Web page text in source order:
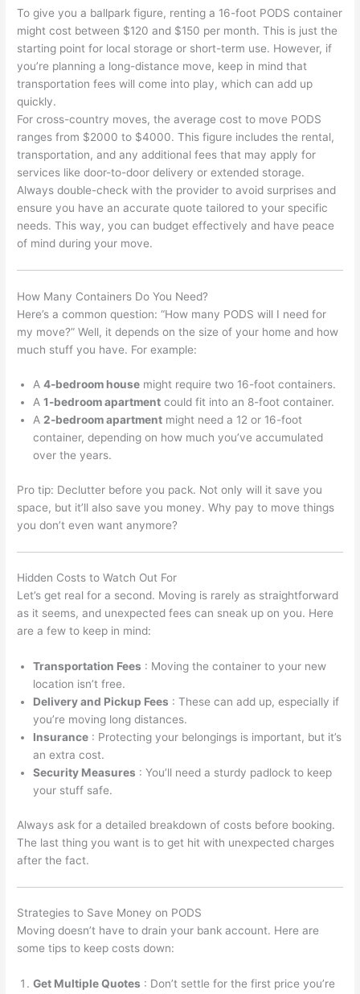
To give you a ballpark figure, renting a 16-foot PODS container
might cost between $120 and $150 per month. This is just the
starting point for local storage or short-term use. However, if
you’re planning a long-distance move, keep in mind that
transportation fees will come into play, which can add up
quickly.
For cross-country moves, the average cost to move PODS
ranges from $2000 to $4000. This figure includes the rental,
transportation, and any additional fees that may apply for
services like door-to-door delivery or extended storage.
Always double-check with the provider to avoid surprises and
ensure you have an accurate quote tailored to your specific
needs. This way, you can budget effectively and have peace
of mind during your move.
How Many Containers Do You Need?
Here’s a common question: “How many PODS will I need for
my move?” Well, it depends on the size of your home and how
much stuff you have. For example:
A4-bedroom house might require two 16-foot containers.
A1-bedroom apartment could fit into an 8-foot container.
A2-bedroom apartment might need a 12 or 16-foot
container, depending on how much you’ve accumulated
over the years.
Pro tip: Declutter before you pack. Not only will it save you
space, but it’ll also save you money. Why pay to move things
you don’t even want anymore?
Hidden Costs to Watch Out For
Let’s get real for a second. Moving is rarely as straightforward
as it seems, and unexpected fees can sneak up on you. Here
are a few to keep in mind:
Transportation Fees : Moving the container to your new
location isn’t free.
Delivery and Pickup Fees : These can add up, especially if
you’re moving long distances.
Insurance : Protecting your belongings is important, but it’s
an extra cost.
Security Measures : You’ll need a sturdy padlock to keep
your stuff safe.
Always ask for a detailed breakdown of costs before booking.
The last thing you want is to get hit with unexpected charges
after the fact.
Strategies to Save Money on PODS
Moving doesn’t have to drain your bank account. Here are
some tips to keep costs down:
Get Multiple Quotes : Don’t settle for the first price you’re